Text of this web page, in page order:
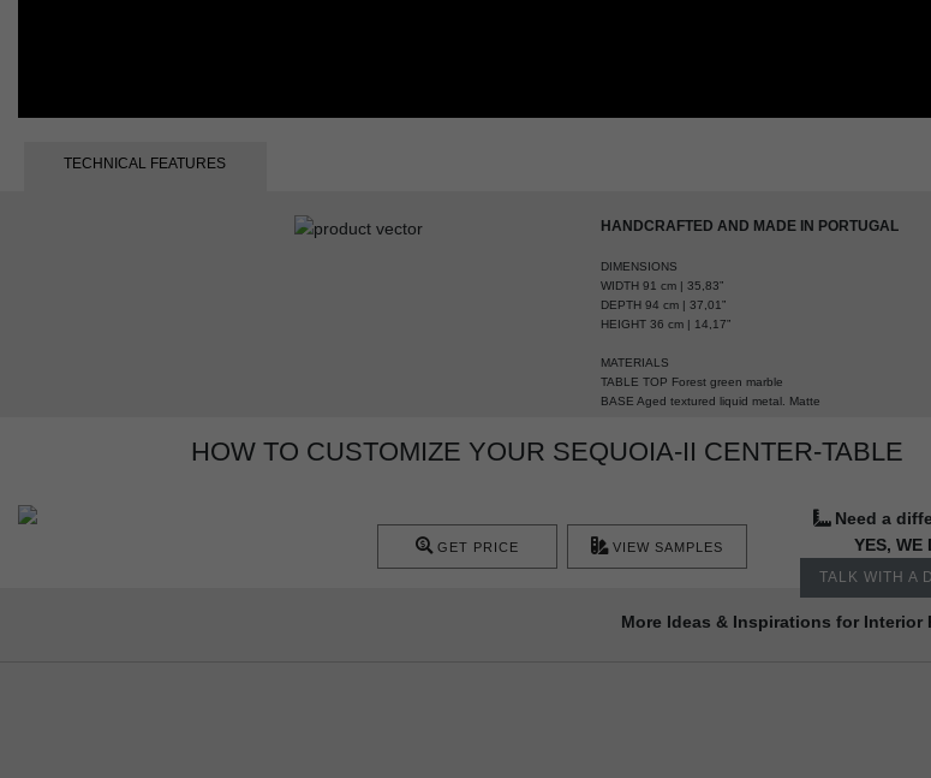
TECHNICAL FEATURES
HANDCRAFTED AND MADE IN PORTUGAL
DIMENSIONS
WIDTH 91 cm | 35,83”
DEPTH 94 cm | 37,01”
HEIGHT 36 cm | 14,17”
MATERIALS
TABLE TOP Forest green marble
BASE Aged textured liquid metal. Matte
HOW TO CUSTOMIZE YOUR SEQUOIA-II CENTER-TABLE
Need a
YES, WE
TALK WITH A
GET PRICE VIEW SAMPLES
More Ideas & Inspirations for Interior